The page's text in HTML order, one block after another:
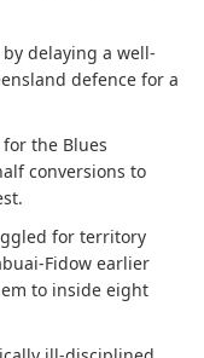
delaying a well-
defence for a
the Blues
conversions to
for territory
Fidow earlier
to inside eight